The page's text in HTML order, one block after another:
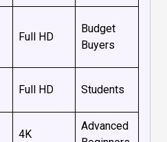
Full HD
Budget
Buyers
Full HD Students
4K
Advanced